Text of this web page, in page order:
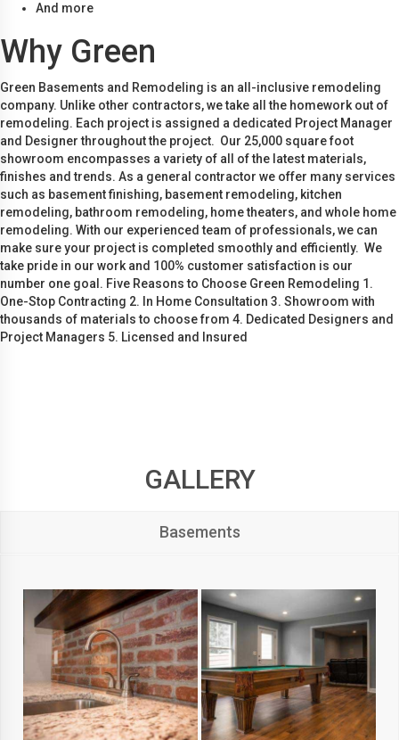
And more
Why Green
Green Basements and Remodeling is an all-inclusive remodeling
company. Unlike other contractors, we take all the homework out of
remodeling. Each project is assigned a dedicated Project Manager
and Designer throughout the project. Our 25,000 square foot
showroom encompasses a variety of all of the latest materials,
finishes and trends. As a general contractor we offer many services
such as basement finishing, basement remodeling, kitchen
remodeling, bathroom remodeling, home theaters, and whole home
remodeling. With our experienced team of professionals, we can
make sure your project is completed smoothly and efficiently. We
take pride in our work and 100% customer satisfaction is our
number one goal. Five Reasons to Choose Green Remodeling 1.
One-Stop Contracting 2. In Home Consultation 3. Showroom with
thousands of materials to choose from 4. Dedicated Designers and
Project Managers 5. Licensed and Insured
GALLERY
Basements